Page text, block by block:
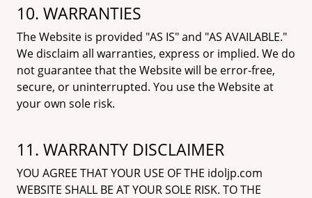
10. WARRANTIES
The Website is provided "AS IS" and "AS AVAILABLE."
We disclaim all warranties, express or implied. We do
not guarantee that the Website will be error-free,
secure, or uninterrupted. You use the Website at
your own sole risk.
11. WARRANTY DISCLAIMER
YOU AGREE THAT YOUR USE OF THE idoljp.com
WEBSITE SHALL BE AT YOUR SOLE RISK. TO THE